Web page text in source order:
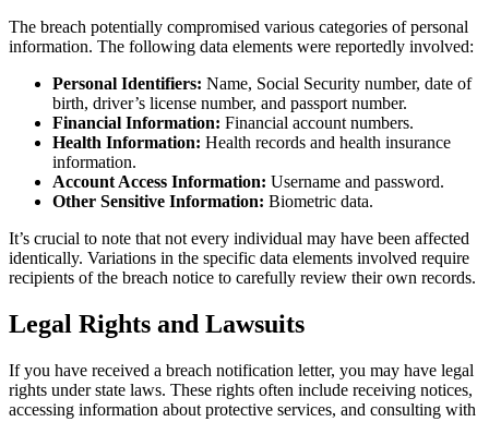
The breach potentially compromised various categories of personal
information. The following data elements were reportedly involved:
Personal Identifiers: Name, Social Security number, date of
birth, driver’s license number, and passport number.
Financial Information: Financial account numbers.
Health Information: Health records and health insurance
information.
Account Access Information: Username and password.
Other Sensitive Information: Biometric data.
It’s crucial to note that not every individual may have been affected
identically. Variations in the specific data elements involved require
recipients of the breach notice to carefully review their own records.
Legal Rights and Lawsuits
If you have received a breach notification letter, you may have legal
rights under state laws. These rights often include receiving notices,
accessing information about protective services, and consulting with